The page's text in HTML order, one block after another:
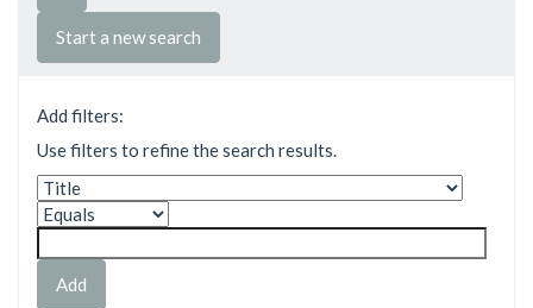
Start a new search
Add filters:
Use filters to refine the search results.